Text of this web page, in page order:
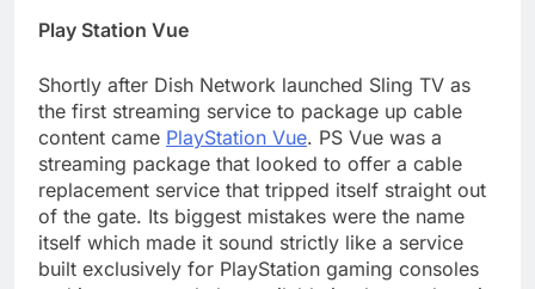
Play Station Vue
Shortly after Dish Network launched Sling TV as
the first streaming service to package up cable
content came PlayStation Vue. PS Vue was a
streaming package that looked to offer a cable
replacement service that tripped itself straight out
of the gate. Its biggest mistakes were the name
itself which made it sound strictly like a service
built exclusively for PlayStation gaming consoles